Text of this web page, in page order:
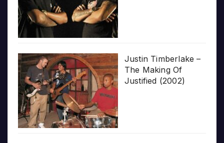
Justin Timberlake –
The Making Of
Justified (2002)